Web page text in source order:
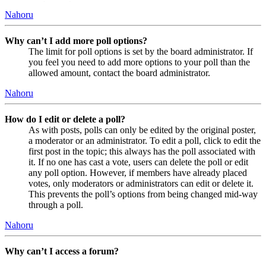
Nahoru
Why can’t I add more poll options?
The limit for poll options is set by the board administrator. If
you feel you need to add more options to your poll than the
allowed amount, contact the board administrator.
Nahoru
How do I edit or delete a poll?
As with posts, polls can only be edited by the original poster,
a moderator or an administrator. To edit a poll, click to edit the
first post in the topic; this always has the poll associated with
it. If no one has cast a vote, users can delete the poll or edit
any poll option. However, if members have already placed
votes, only moderators or administrators can edit or delete it.
This prevents the poll’s options from being changed mid-way
through a poll.
Nahoru
Why can’t I access a forum?